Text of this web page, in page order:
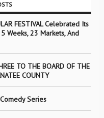
FESTIVAL Celebrated Its
Weeks, 23 Markets, And
TO THE BOARD OF THE
COUNTY
Series